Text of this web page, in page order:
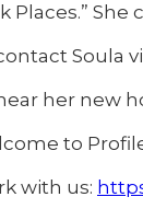
Places.”
Soula
her new
to
with us: